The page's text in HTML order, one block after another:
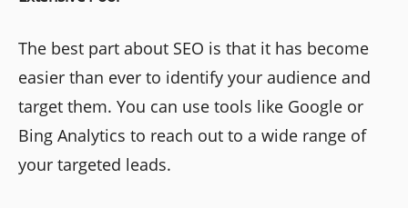
The best part about SEO is that it has become
easier than ever to identify your audience and
target them. You can use tools like Google or
Bing Analytics to reach out to a wide range of
your targeted leads.